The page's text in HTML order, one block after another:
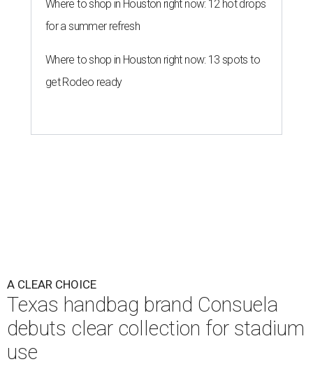
Where to shop in Houston right now: 12 hot drops
for a summer refresh
Where to shop in Houston right now: 13 spots to
get Rodeo ready
A CLEAR CHOICE
Texas handbag brand Consuela
debuts clear collection for stadium
use